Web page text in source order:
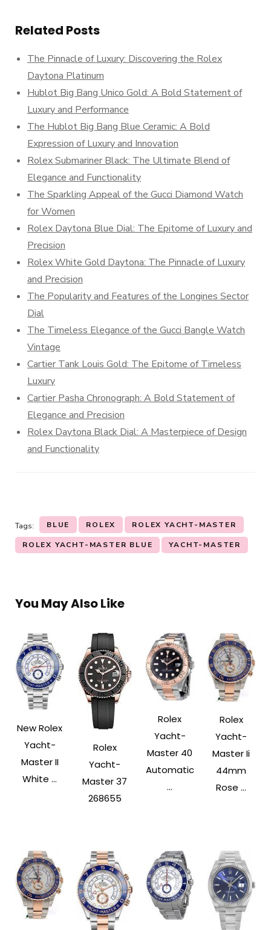
Related Posts
The Pinnacle of Luxury: Discovering the Rolex
Daytona Platinum
Hublot Big Bang Unico Gold: A Bold Statement of
Luxury and Performance
The Hublot Big Bang Blue Ceramic: A Bold
Expression of Luxury and Innovation
Rolex Submariner Black: The Ultimate Blend of
Elegance and Functionality
The Sparkling Appeal of the Gucci Diamond Watch
for Women
Rolex Daytona Blue Dial: The Epitome of Luxury and
Precision
Rolex White Gold Daytona: The Pinnacle of Luxury
and Precision
The Popularity and Features of the Longines Sector
Dial
The Timeless Elegance of the Gucci Bangle Watch
Vintage
Cartier Tank Louis Gold: The Epitome of Timeless
Luxury
Cartier Pasha Chronograph: A Bold Statement of
Elegance and Precision
Rolex Daytona Black Dial: A Masterpiece of Design
and Functionality
Tags: BLUE ROLEX ROLEX YACHT-MASTER
ROLEX YACHT-MASTER BLUE YACHT-MASTER
You May Also Like
New Rolex
Yacht-
Master II
White ...
Rolex
Yacht-
Master 37
268655
Rolex
Yacht-
Master 40
Automatic
...
Rolex
Yacht-
Master Ii
44mm
Rose ...